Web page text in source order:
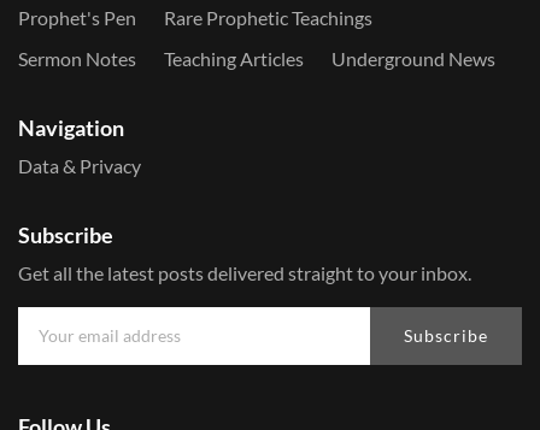
Prophet's Pen
Rare Prophetic Teachings
Sermon Notes
Teaching Articles Underground News
Navigation
Data & Privacy
Subscribe
Get all the latest posts delivered straight to your inbox.
Subscribe